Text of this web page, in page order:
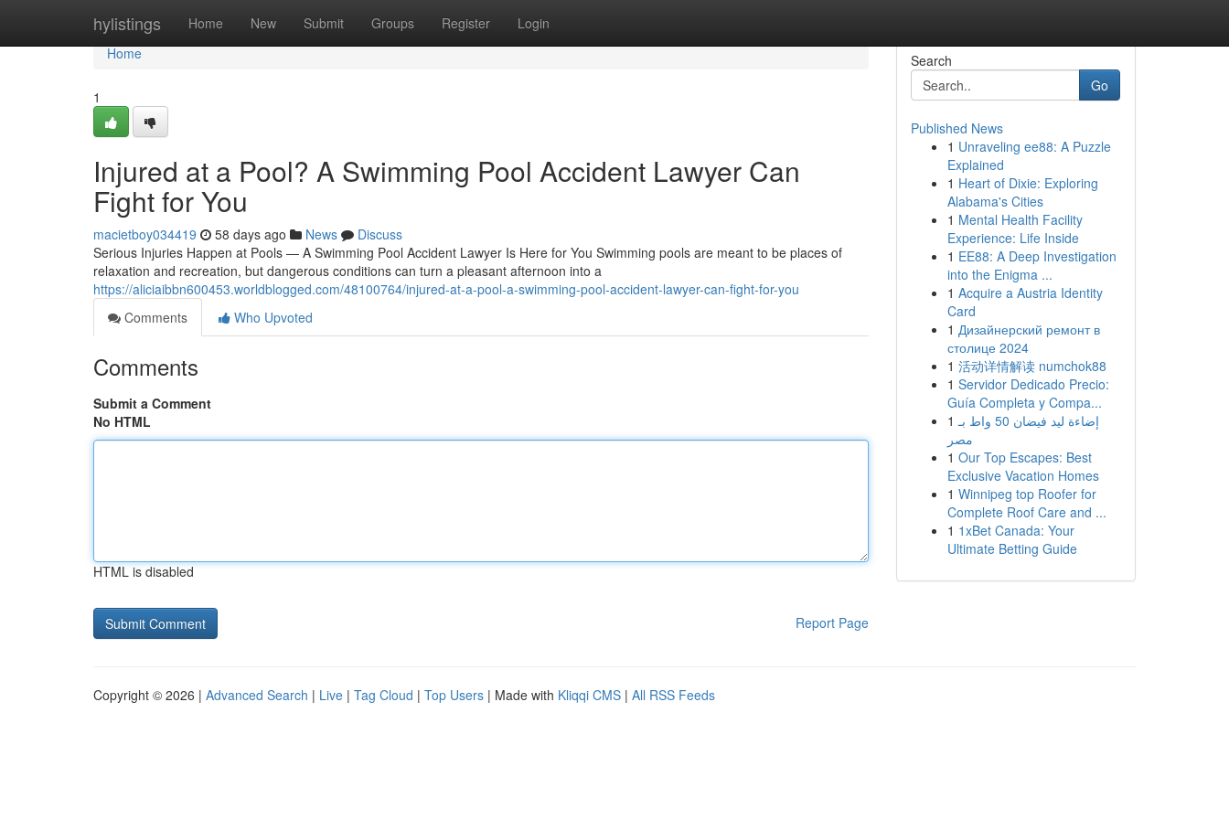
hylistings Home New Submit Groups Register Login
Home
Home
1
Injured at a Pool? A Swimming Pool Accident Lawyer Can
Fight for You
macietboy034419 58 days ago News
Discuss
Serious Injuries Happen at Pools — A Swimming Pool Accident Lawyer Is Here for You Swimming pools are meant to be places of
relaxation and recreation, but dangerous conditions can turn a pleasant afternoon into a
https://aliciaibbn600453.worldblogged.com/48100764/injured-at-a-pool-a-swimming-pool-accident-lawyer-can-fight-for-you
Comments
Who Upvoted
Comments
Submit a Comment
No HTML
HTML is disabled
Report Page
Search
Go
Published News
1 Unraveling ee88: A Puzzle
Explained
1 Heart of Dixie: Exploring
Alabama's Cities
1 Mental Health Facility
Experience: Life Inside
1 EE88: A Deep Investigation
into the Enigma ...
1 Acquire a Austria Identity
Card
1 Дизайнерский ремонт в
столице 2024
1 活动详情解读 numchok88
1 Servidor Dedicado Precio:
Guía Completa y Compa...
1 إضاءة ليد فيضان 50 واط بـ
مصر
1 Our Top Escapes: Best
Exclusive Vacation Homes
1 Winnipeg top Roofer for
Complete Roof Care and ...
1 1xBet Canada: Your
Ultimate Betting Guide
Copyright © 2026 | Advanced Search | Live | Tag Cloud | Top Users | Made with Kliqqi CMS | All RSS Feeds